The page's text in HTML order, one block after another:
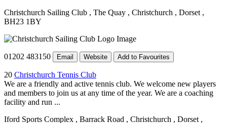
Christchurch Sailing Club , The Quay , Christchurch , Dorset ,
BH23 1BY
01202 483150 Email Website Add to Favourites
20 Christchurch Tennis Club
We are a friendly and active tennis club. We welcome new players
and members to join us at any time of the year. We are a coaching
facility and run ...
Iford Sports Complex , Barrack Road , Christchurch , Dorset ,